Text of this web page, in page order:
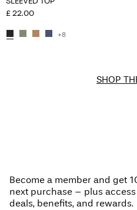
£ 22.00
+8
SHOP
Become a member and get
next purchase – plus
deals, benefits, and rewards.